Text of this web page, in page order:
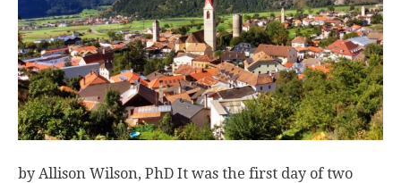
by Allison Wilson, PhD It was the first day of two